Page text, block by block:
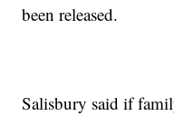
been released.
Salisbury said if